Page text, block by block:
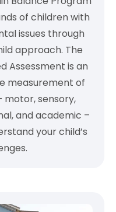
of children with
issues through
approach. The
Assessment is an
measurement of
motor, sensory,
and academic –
your child’s